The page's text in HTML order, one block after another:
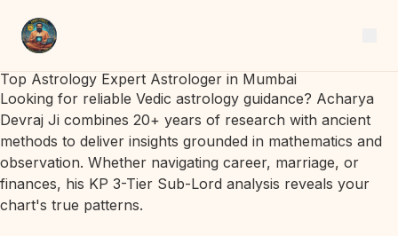
Top Astrology Expert Astrologer in Mumbai
Looking for reliable Vedic astrology guidance? Acharya
Devraj Ji combines 20+ years of research with ancient
methods to deliver insights grounded in mathematics and
observation. Whether navigating career, marriage, or
finances, his KP 3-Tier Sub-Lord analysis reveals your
chart's true patterns.